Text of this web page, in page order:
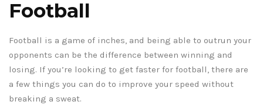
Football
Football is a game of inches, and being able to outrun your
opponents can be the difference between winning and
losing. If you’re looking to get faster for football, there are
a few things you can do to improve your speed without
breaking a sweat.